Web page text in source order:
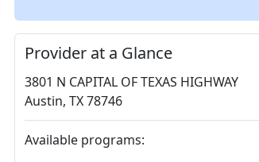
Provider at a Glance
3801 N CAPITAL OF TEXAS HIGHWAY
Austin, TX 78746
Available programs: